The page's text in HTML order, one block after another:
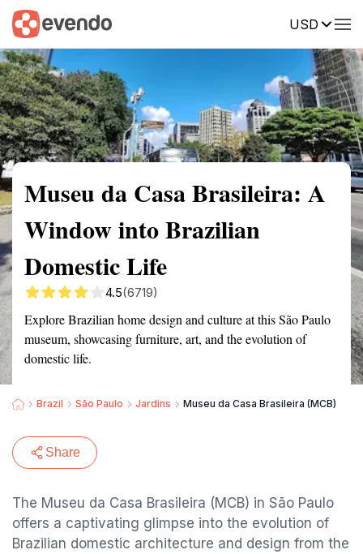
USD
Summary Map Reviews
Museu da Casa Brasileira: A
Window into Brazilian
Domestic Life
4.5(6719)
Explore Brazilian home design and culture at this São Paulo
museum, showcasing furniture, art, and the evolution of
domestic life.
Brazil São Paulo Jardins Museu da Casa Brasileira (MCB)
Share
The Museu da Casa Brasileira (MCB) in São Paulo
offers a captivating glimpse into the evolution of
Brazilian domestic architecture and design from the